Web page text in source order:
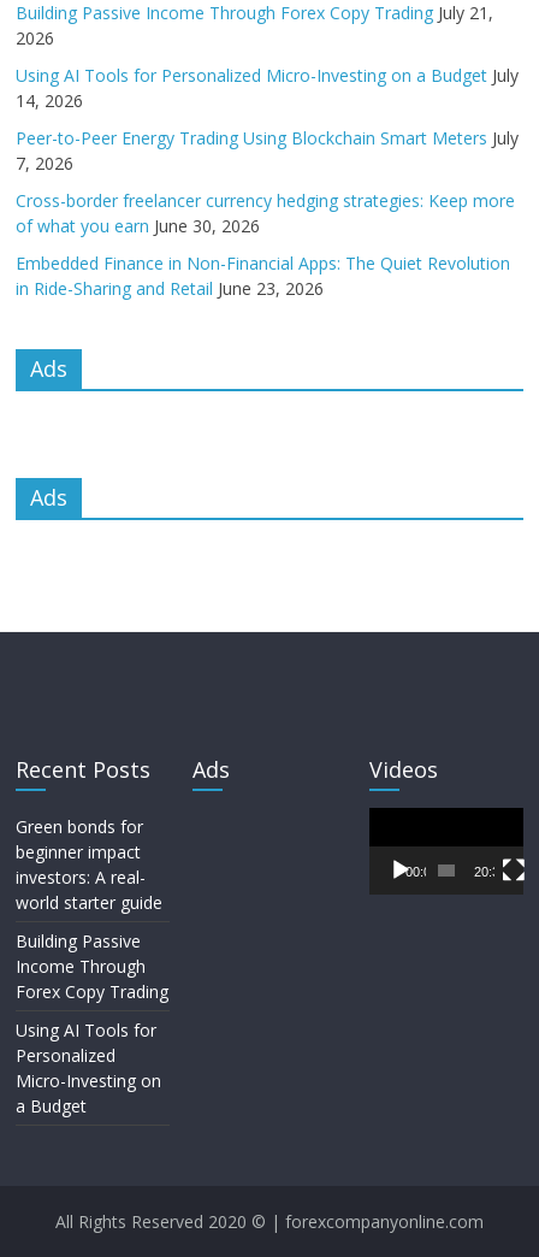
Building Passive Income Through Forex Copy Trading July 21,
2026
Using AI Tools for Personalized Micro-Investing on a Budget July
14, 2026
Peer-to-Peer Energy Trading Using Blockchain Smart Meters July
7, 2026
Cross-border freelancer currency hedging strategies: Keep more
of what you earn June 30, 2026
Embedded Finance in Non-Financial Apps: The Quiet Revolution
in Ride-Sharing and Retail June 23, 2026
Ads
Ads
Recent Posts
Green bonds for
beginner impact
investors: A real-
world starter guide
Building Passive
Income Through
Forex Copy Trading
Using AI Tools for
Personalized
Micro-Investing on
a Budget
Ads Videos
Player
00:00 20:33
All Rights Reserved 2020 © | forexcompanyonline.com